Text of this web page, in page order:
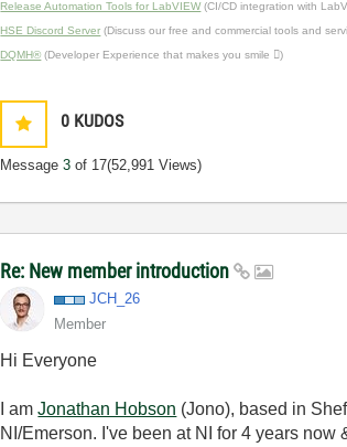
Release Automation Tools for LabVIEW(CI/CD integration with
HSE Discord Server (Discuss our free and commercial tools and
DQMH® (Developer Experience that makes you smile )
0 KUDOS
Message3 of 17(52,991 Views)
Re: New member introduction
JCH_26
Member
Hi Everyone
I amJonathan Hobson (Jono), based in
NI/Emerson. I've been at NI for 4 years